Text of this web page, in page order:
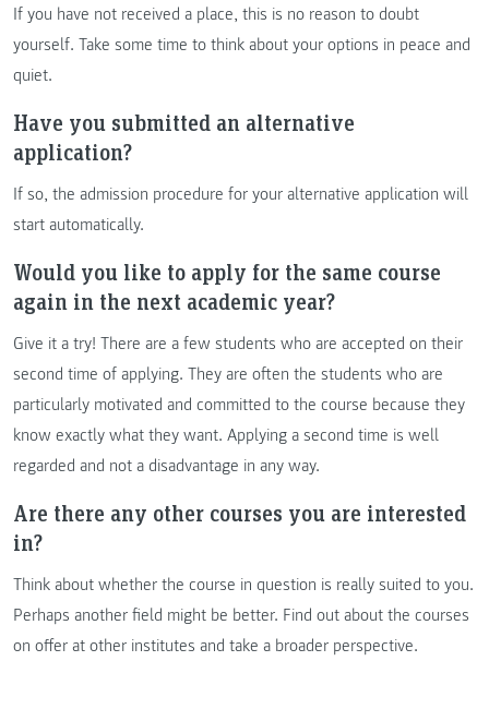
If you have not received a place, this is no reason to doubt
yourself. Take some time to think about your options in peace and
quiet.
Have you submitted an alternative
application?
If so, the admission procedure for your alternative application will
start automatically.
Would you like to apply for the same course
again in the next academic year?
Give it a try! There are a few students who are accepted on their
second time of applying. They are often the students who are
particularly motivated and committed to the course because they
know exactly what they want. Applying a second time is well
regarded and not a disadvantage in any way.
Are there any other courses you are interested
in?
Think about whether the course in question is really suited to you.
Perhaps another field might be better. Find out about the courses
on offer at other institutes and take a broader perspective.